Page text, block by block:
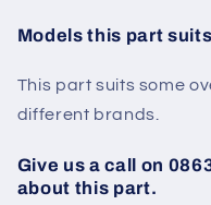
Models this part
This part suits some
different brands.
Give us a call on
about this part.